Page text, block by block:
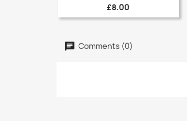
£8.00
Comments (0)